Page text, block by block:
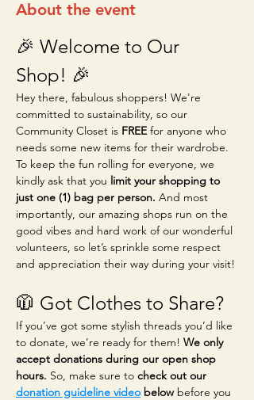
About the event
🎉 Welcome to Our
Shop! 🎉
Hey there, fabulous shoppers! We're
committed to sustainability, so our
Community Closet is FREE for anyone who
needs some new items for their wardrobe.
To keep the fun rolling for everyone, we
kindly ask that you limit your shopping to
just one (1) bag per person. And most
importantly, our amazing shops run on the
good vibes and hard work of our wonderful
volunteers, so let’s sprinkle some respect
and appreciation their way during your visit!
🧥 Got Clothes to Share?
If you’ve got some stylish threads you’d like
to donate, we’re ready for them! We only
accept donations during our open shop
hours. So, make sure to check out our
donation guideline video below before you